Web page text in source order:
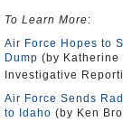
To Learn More:
Air Force Hopes to
Dump (by Katherine
Investigative
Air Force Sends
to Idaho (by Ken